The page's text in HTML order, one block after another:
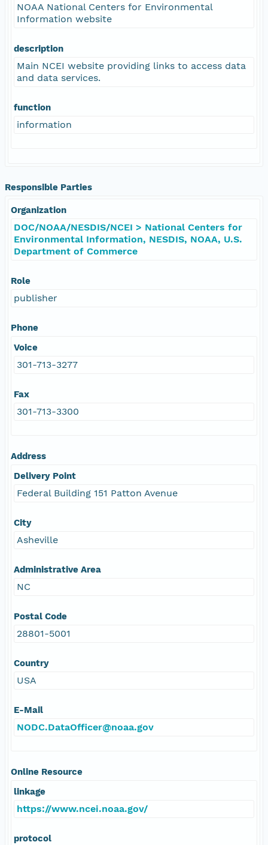
NOAA National Centers for Environmental
Information website
description
Main NCEI website providing links to access data
and data services.
function
information
Responsible Parties
Organization
DOC/NOAA/NESDIS/NCEI > National Centers for
Environmental Information, NESDIS, NOAA, U.S.
Department of Commerce
Role
publisher
Phone
Voice
301-713-3277
Fax
301-713-3300
Address
Delivery Point
Federal Building 151 Patton Avenue
City
Asheville
Administrative Area
NC
Postal Code
28801-5001
Country
USA
E-Mail
NODC.DataOfficer@noaa.gov
Online Resource
linkage
https://www.ncei.noaa.gov/
protocol